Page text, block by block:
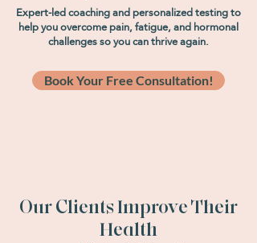
Expert-led coaching and personalized testing to
help you overcome pain, fatigue, and hormonal
challenges so you can thrive again.
Book Your Free Consultation!
Our Clients Improve Their
Health